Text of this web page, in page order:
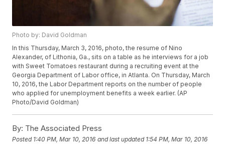
Photo by: David Goldman
In this Thursday, March 3, 2016, photo, the resume of Nino
Alexander, of Lithonia, Ga., sits on a table as he interviews for a job
with Sweet Tomatoes restaurant during a recruiting event at the
Georgia Department of Labor office, in Atlanta. On Thursday, March
10, 2016, the Labor Department reports on the number of people
who applied for unemployment benefits a week earlier. (AP
Photo/David Goldman)
By: The Associated Press
Posted 1:40 PM, Mar 10, 2016 and last updated 1:54 PM, Mar 10, 2016